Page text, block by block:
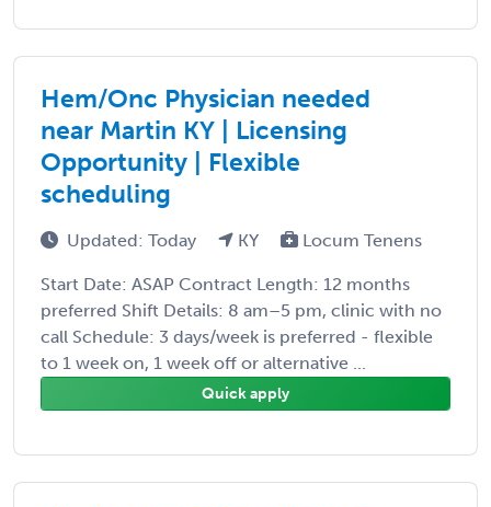
Hem/Onc Physician needed
near Martin KY | Licensing
Opportunity | Flexible
scheduling
Updated: Today KY Locum Tenens
Start Date: ASAP Contract Length: 12 months
preferred Shift Details: 8 am–5 pm, clinic with no
call Schedule: 3 days/week is preferred - flexible
to 1 week on, 1 week off or alternative ...
Quick apply